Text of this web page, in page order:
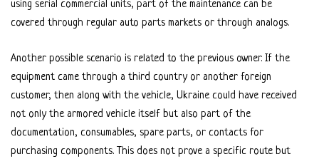
using serial commercial units, part of the maintenance can be
covered through regular auto parts markets or through analogs.
Another possible scenario is related to the previous owner. If the
equipment came through a third country or another foreign
customer, then along with the vehicle, Ukraine could have received
not only the armored vehicle itself but also part of the
documentation, consumables, spare parts, or contacts for
purchasing components. This does not prove a specific route but